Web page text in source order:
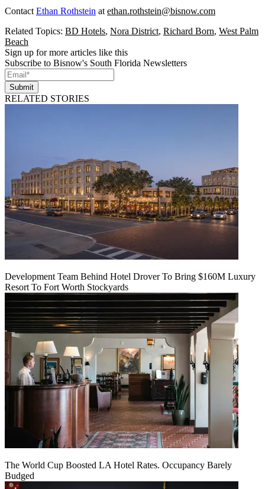
Contact Ethan Rothstein at ethan.rothstein@bisnow.com
Related Topics: BD Hotels, Nora District, Richard Born, West Palm
Beach
Sign up for more articles like this
Subscribe to Bisnow's South Florida Newsletters
Submit
RELATED STORIES
Development Team Behind Hotel Drover To Bring $160M Luxury
Resort To Fort Worth Stockyards
The World Cup Boosted LA Hotel Rates. Occupancy Barely
Budged